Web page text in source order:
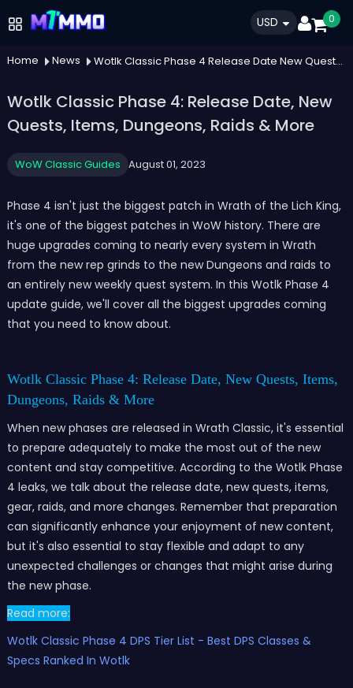
USD 0
Home News Wotlk Classic Phase 4 Release Date New Quests Items Dungeons Raids More
Wotlk Classic Phase 4: Release Date, New
Quests, Items, Dungeons, Raids & More
WoW Classic Guides August 01, 2023
Phase 4 isn't just the biggest patch in Wrath of the Lich King,
it's one of the biggest patches in WoW history. There are
huge upgrades coming to nearly every system in Wrath
from the new rep grinds to the new Dungeons and raids to
an entirely new weekly quest system. In this Wotlk Phase 4
update guide, we'll cover all the biggest upgrades coming
that you need to know about.
Wotlk Classic Phase 4: Release Date, New Quests, Items,
Dungeons, Raids & More
When new phases are released in Wrath Classic, it's essential
to prepare adequately to make the most out of the new
content and stay competitive. According to the Wotlk Phase
4 leaks, we talk about the release date, new quests, items,
gear, raids, and more changes. Remember that preparation
can significantly enhance your enjoyment of new content,
but it's also essential to stay flexible and adapt to any
unexpected challenges or changes that might arise during
the new phase.
Read more:
Wotlk Classic Phase 4 DPS Tier List - Best DPS Classes &
Specs Ranked In Wotlk